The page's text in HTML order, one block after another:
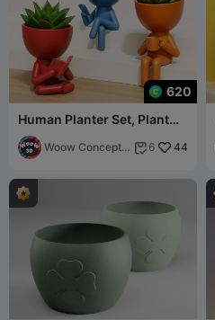
620
Human Planter Set, Plant
Buddy Pot, Robert
Succulent Planter
Woow Concept
 6 44